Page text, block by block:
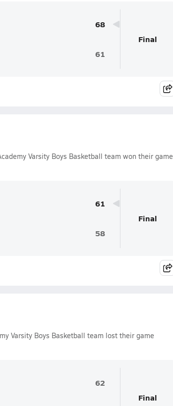
68
61
Final
Varsity Boys Basketball team won their game
61
58
Final
Varsity Boys Basketball team lost their game
62
Final